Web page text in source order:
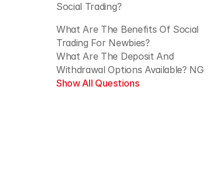
Social Trading?
What Are The Benefits Of Social
Trading For Newbies?
What Are The Deposit And
Withdrawal Options Available? NG
Show All Questions